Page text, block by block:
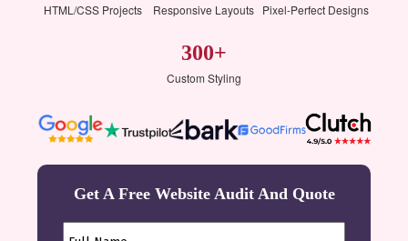
HTML/CSS Projects Responsive Layouts Pixel-Perfect Designs
300+
Custom Styling
Get A Free Website Audit And Quote